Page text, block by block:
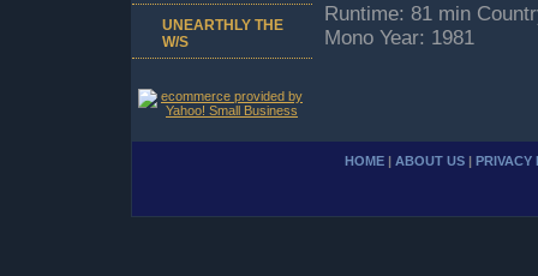
Runtime: 81 min
Mono Year: 1981
UNEARTHLY THE
W/S
HOME | ABOUT US | PRIVACY